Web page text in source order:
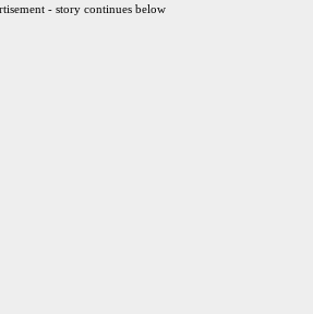
- story continues below